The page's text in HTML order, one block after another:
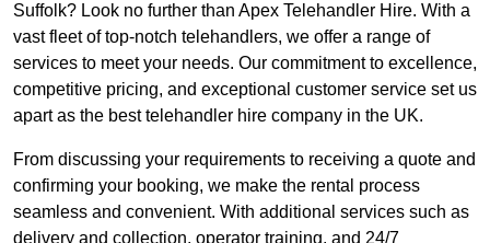
Suffolk? Look no further than Apex Telehandler Hire. With a
vast fleet of top-notch telehandlers, we offer a range of
services to meet your needs. Our commitment to excellence,
competitive pricing, and exceptional customer service set us
apart as the best telehandler hire company in the UK.
From discussing your requirements to receiving a quote and
confirming your booking, we make the rental process
seamless and convenient. With additional services such as
delivery and collection, operator training, and 24/7